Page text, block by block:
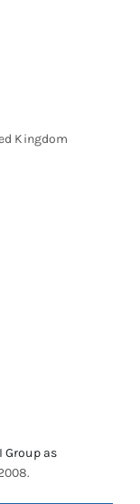
Kingdom
Group as